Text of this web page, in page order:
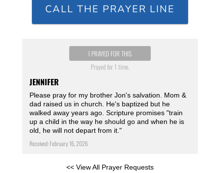
CALL THE PRAYER LINE
I PRAYED FOR THIS
Prayed for 1 time.
JENNIFER
Please pray for my brother Jon's salvation. Mom &
dad raised us in church. He's baptized but he
walked away years ago. Scripture promises "train
up a child in the way he should go and when he is
old, he will not depart from it."
Received: February 16, 2026
<< View All Prayer Requests